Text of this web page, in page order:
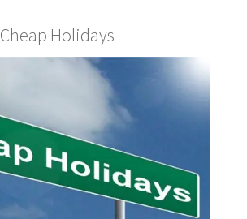
Cheap Holidays